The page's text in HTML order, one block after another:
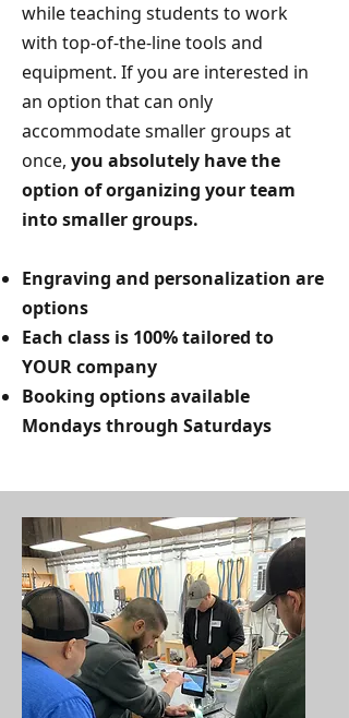
while teaching students to work
with top-of-the-line tools and
equipment. If you are interested in
an option that can only
accommodate smaller groups at
once, you absolutely have the
option of organizing your team
into smaller groups.
Engraving and personalization are
options
Each class is 100% tailored to
YOUR company
Booking options available
Mondays through Saturdays